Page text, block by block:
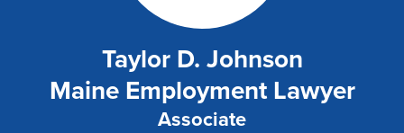
Taylor D. Johnson
Maine Employment Lawyer
Associate